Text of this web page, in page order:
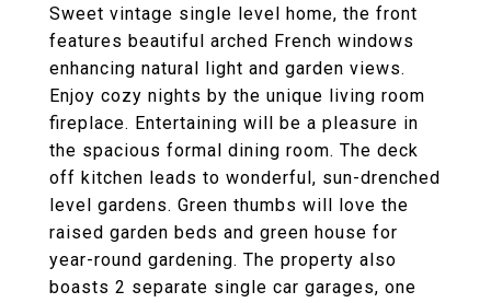
Sweet vintage single level home, the front
features beautiful arched French windows
enhancing natural light and garden views.
Enjoy cozy nights by the unique living room
fireplace. Entertaining will be a pleasure in
the spacious formal dining room. The deck
off kitchen leads to wonderful, sun-drenched
level gardens. Green thumbs will love the
raised garden beds and green house for
year-round gardening. The property also
boasts 2 separate single car garages, one